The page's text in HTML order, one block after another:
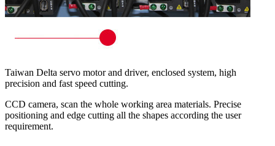
Taiwan Delta servo motor and driver, enclosed system, high
precision and fast speed cutting.
CCD camera, scan the whole working area materials. Precise
positioning and edge cutting all the shapes according the user
requirement.